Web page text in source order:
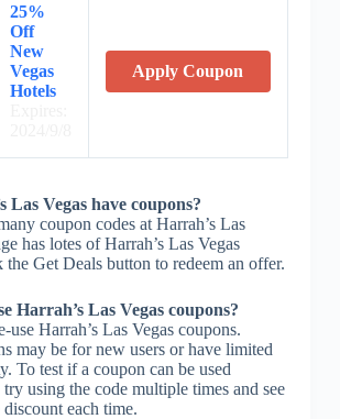
25%
Off
New
Vegas
Hotels
Apply Coupon
Las Vegas have coupons?
coupon codes at Harrah’s Las
has lotes of Harrah’s Las Vegas
Get Deals button to redeem an offer.
Harrah’s Las Vegas coupons?
use Harrah’s Las Vegas coupons.
may be for new users or have limited
To test if a coupon can be used
using the code multiple times and see
each time.